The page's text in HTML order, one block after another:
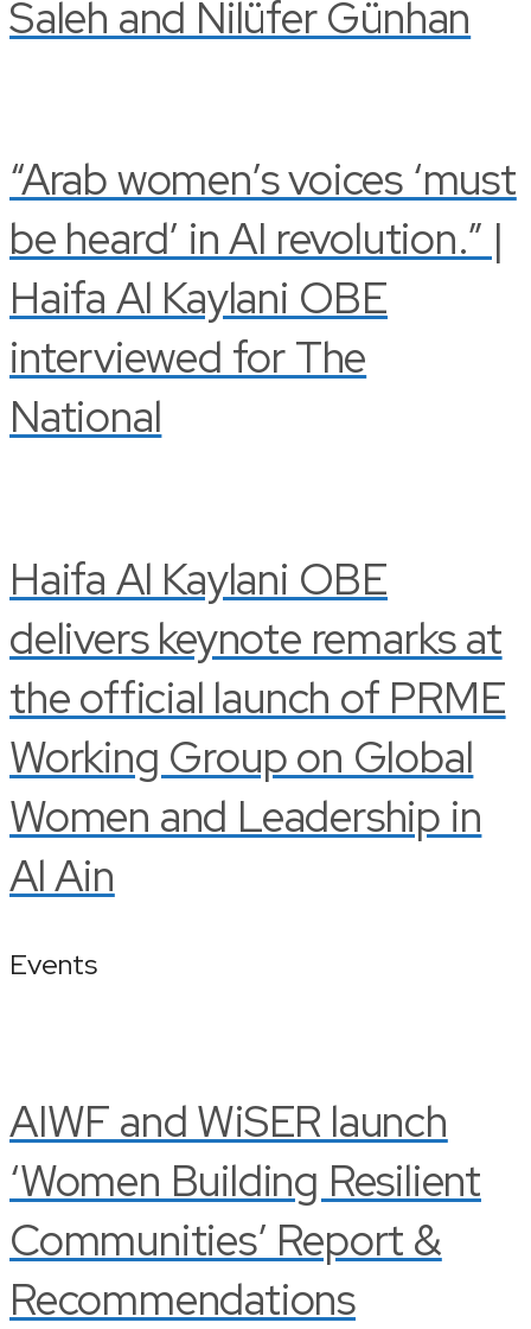
Saleh and Nilüfer Günhan
“Arab women’s voices ‘must
be heard’ in AI revolution.” |
Haifa Al Kaylani OBE
interviewed for The
National
Haifa Al Kaylani OBE
delivers keynote remarks at
the official launch of PRME
Working Group on Global
Women and Leadership in
Al Ain
Events
AIWF and WiSER launch
‘Women Building Resilient
Communities’ Report &
Recommendations